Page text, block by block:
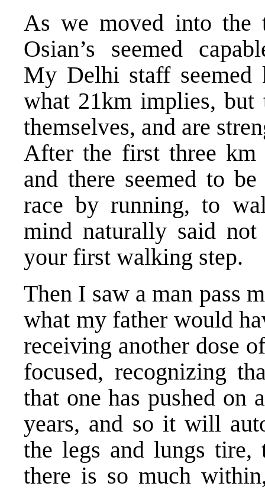
As we moved into
Osian’s seemed
My Delhi staff seemed
what 21km implies, but
themselves, and are
After the first three km
and there seemed to
race by running, to
mind naturally said
your first walking step.
Then I saw a man pass
what my father would
receiving another dose
focused, recognizing
that one has pushed on
years, and so it will
the legs and lungs
there is so much